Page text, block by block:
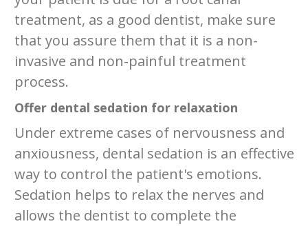
treatment, as a good dentist, make sure
that you assure them that it is a non-
invasive and non-painful treatment
process.
Offer dental sedation for relaxation
Under extreme cases of nervousness and
anxiousness, dental sedation is an effective
way to control the patient's emotions.
Sedation helps to relax the nerves and
allows the dentist to complete the